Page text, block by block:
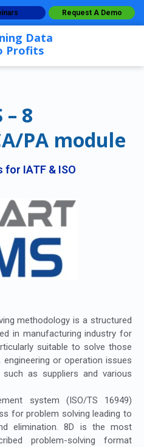
Request A Demo
Data
Profits
– 8
PA module
for IATF & ISO
methodology is a structured
in manufacturing industry for
suitable to solve those
or operation issues
as suppliers and various
system (ISO/TS 16949)
for problem solving leading to
elimination. 8D is the most
problem-solving format